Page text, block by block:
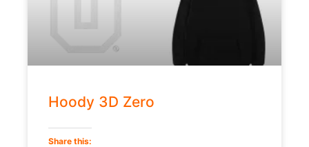
Hoody 3D Zero
Share this: